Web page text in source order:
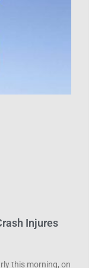
Injures
this morning, on